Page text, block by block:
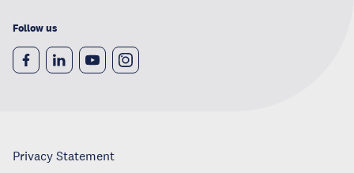
Follow us
Privacy Statement